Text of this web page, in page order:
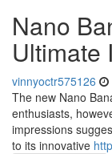
Nano
Ultimate
vinnyoctr575126
The new Nano
enthusiasts,
impressions
to its innovative